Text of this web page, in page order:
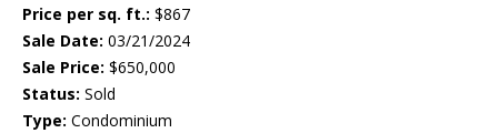
Price per sq. ft.: $867
Sale Date: 03/21/2024
Sale Price: $650,000
Status: Sold
Type: Condominium